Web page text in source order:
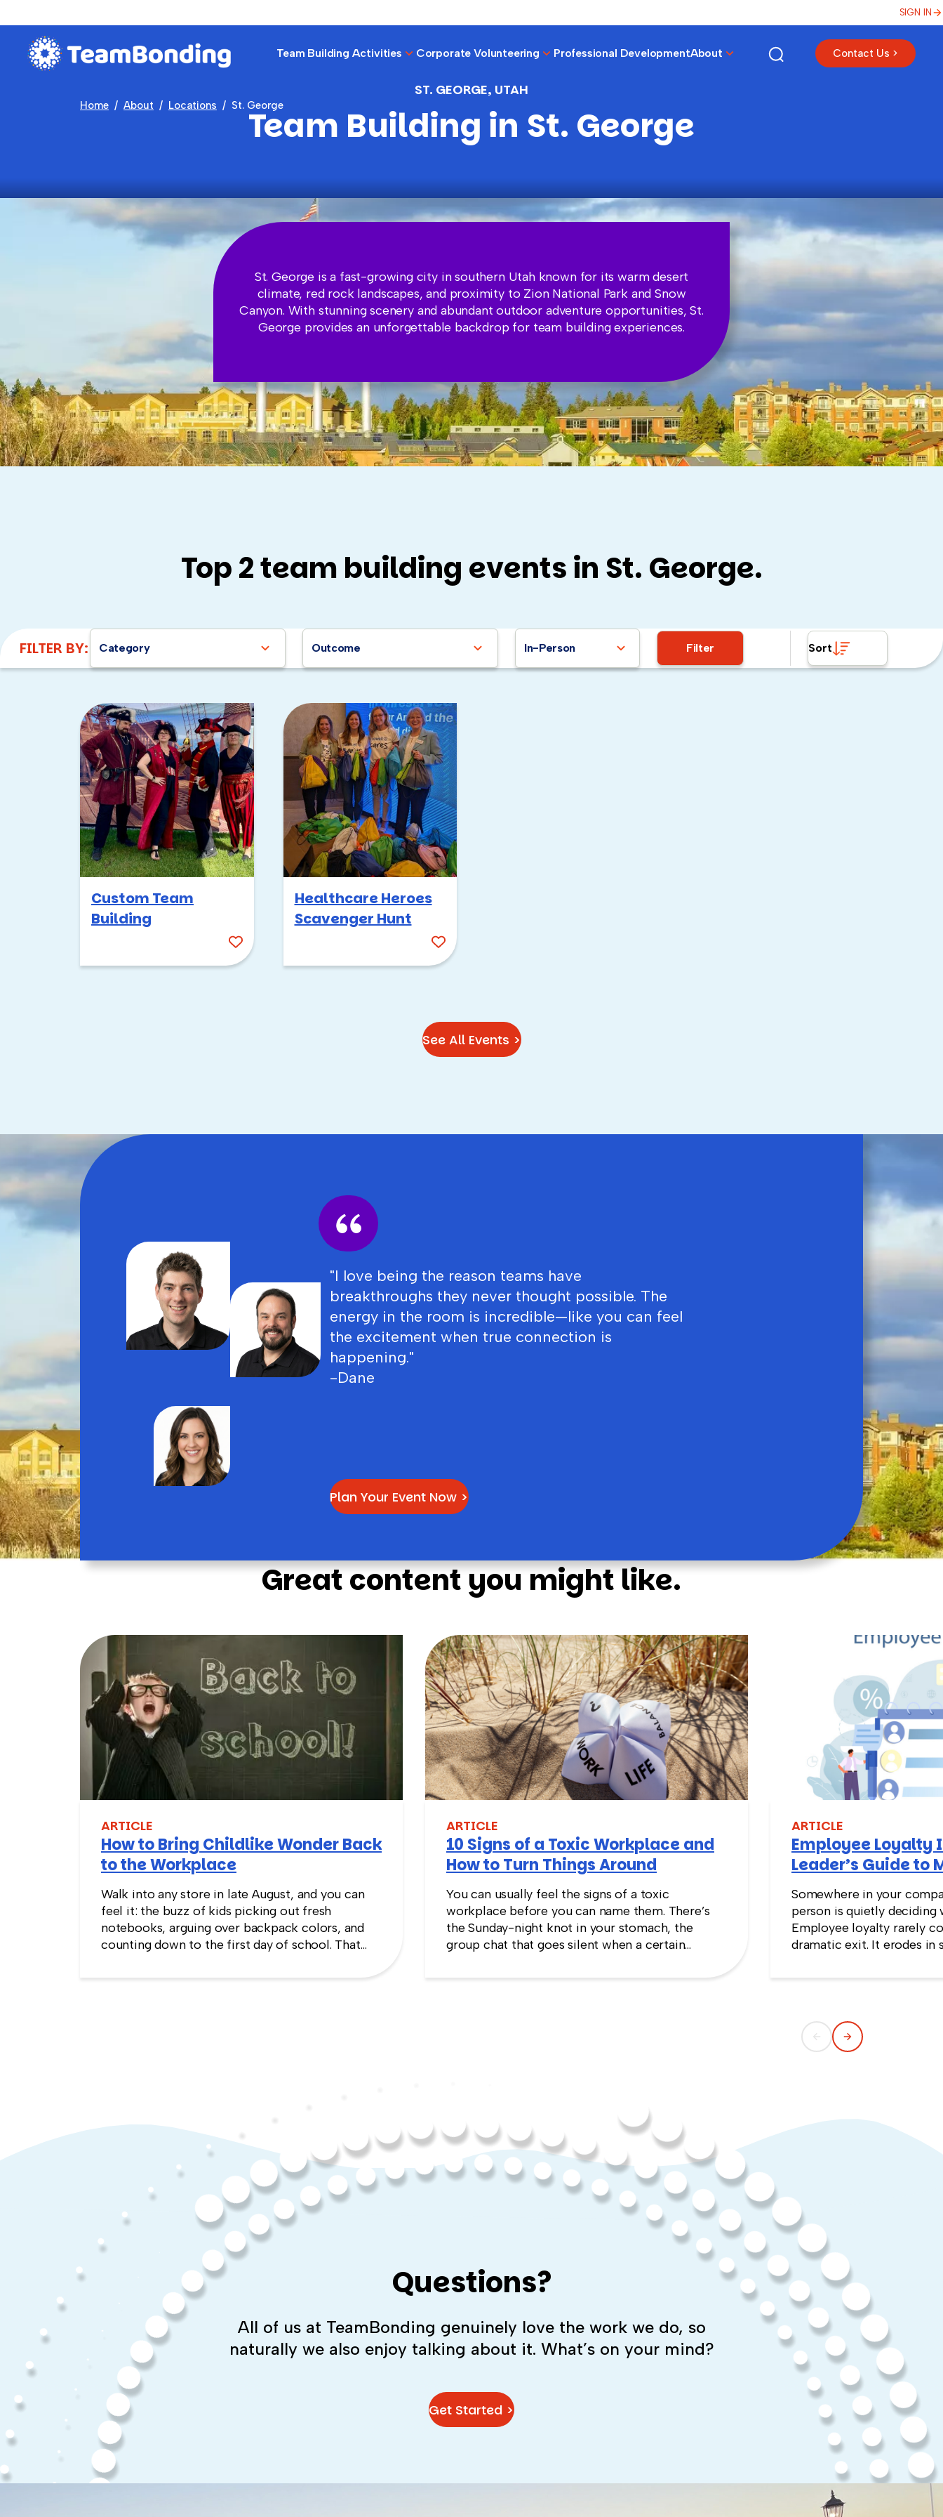
SIGN IN
Team Building Activities Corporate Volunteering Professional DevelopmentAbout Contact Us >
Home About Locations St. George
ST. GEORGE, UTAH
Team Building in St. George
St. George is a fast-growing city in southern Utah known for its warm desert
climate, red rock landscapes, and proximity to Zion National Park and Snow
Canyon. With stunning scenery and abundant outdoor adventure opportunities, St.
George provides an unforgettable backdrop for team building experiences.
Top 2 team building events in St. George.
FILTER BY: Category Outcome In-Person Filter Sort
Custom Team
Building
Healthcare Heroes
Scavenger Hunt
See All Events >
"I love being the reason teams have
breakthroughs they never thought possible. The
energy in the room is incredible—like you can feel
the excitement when true connection is
happening."
-Dane
Plan Your Event Now >
Great content you might like.
ARTICLE
How to Bring Childlike Wonder Back
to the Workplace
Walk into any store in late August, and you can
feel it: the buzz of kids picking out fresh
notebooks, arguing over backpack colors, and
counting down to the first day of school. That
commute into most offices.
ARTICLE
10 Signs of a Toxic Workplace and
How to Turn Things Around
You can usually feel the signs of a toxic
workplace before you can name them. There’s
the Sunday-night knot in your stomach, the
group chat that goes silent when a certain
up will cost you more than staying quiet.
ARTICLE
Employee Loyalty
Leader’s Guide to
Stay
Somewhere in your
person is quietly deciding
Employee loyalty rarely
dramatic exit. It erodes in
weekend they gave up.
Questions?
All of us at TeamBonding genuinely love the work we do, so
naturally we also enjoy talking about it. What’s on your mind?
Get Started >